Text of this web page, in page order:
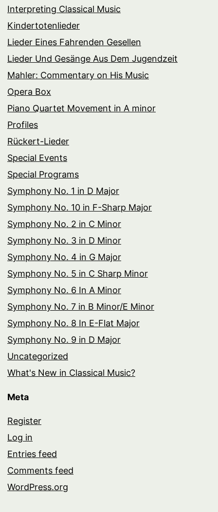
Interpreting Classical Music
Kindertotenlieder
Lieder Eines Fahrenden Gesellen
Lieder Und Gesänge Aus Dem Jugendzeit
Mahler: Commentary on His Music
Opera Box
Piano Quartet Movement in A minor
Profiles
Rückert-Lieder
Special Events
Special Programs
Symphony No. 1 in D Major
Symphony No. 10 in F-Sharp Major
Symphony No. 2 in C Minor
Symphony No. 3 in D Minor
Symphony No. 4 in G Major
Symphony No. 5 in C Sharp Minor
Symphony No. 6 In A Minor
Symphony No. 7 in B Minor/E Minor
Symphony No. 8 In E-Flat Major
Symphony No. 9 in D Major
Uncategorized
What's New in Classical Music?
Meta
Register
Log in
Entries feed
Comments feed
WordPress.org